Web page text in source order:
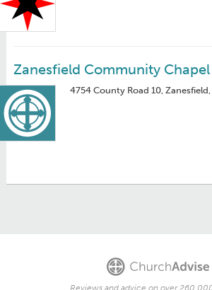
Zanesfield Community Chapel
4754 County Road 10,
Reviews and advice on over